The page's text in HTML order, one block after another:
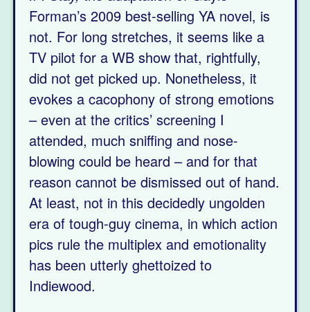
Forman’s 2009 best-selling YA novel, is
not. For long stretches, it seems like a
TV pilot for a WB show that, rightfully,
did not get picked up. Nonetheless, it
evokes a cacophony of strong emotions
– even at the critics’ screening I
attended, much sniffing and nose-
blowing could be heard – and for that
reason cannot be dismissed out of hand.
At least, not in this decidedly ungolden
era of tough-guy cinema, in which action
pics rule the multiplex and emotionality
has been utterly ghettoized to
Indiewood.